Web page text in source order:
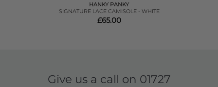
HANKY PANKY
SIGNATURE LACE CAMISOLE - WHITE
£65.00
Give us a call on 01727